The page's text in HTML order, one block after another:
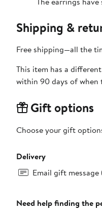
Shipping &
Free shipping—all the
This item has a
within 90 days of when
Gift options
Choose your gift
Delivery
Email gift message
Need help finding the